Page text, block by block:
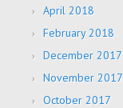
April 2018
February 2018
December 2017
November 2017
October 2017